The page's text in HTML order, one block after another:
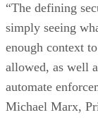
“The defining
simply seeing
enough context
allowed, as well
automate
Michael Marx,